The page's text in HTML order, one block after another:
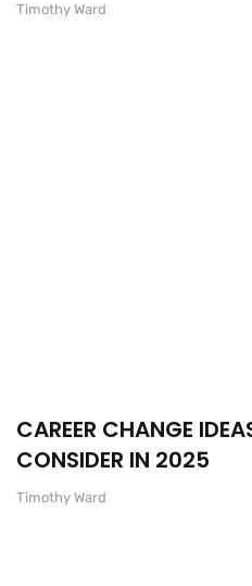
Timothy Ward
CAREER CHANGE
CONSIDER IN 2025
Timothy Ward